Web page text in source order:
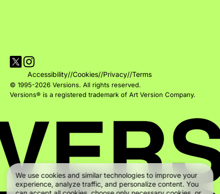
We use cookies and similar technologies to improve your
experience, analyze traffic, and personalize content. You
Visit Versions on X platform
Visit Versions' Instagram profile
Accessibility//Cookies//Privacy//Terms
© 1995-2026 Versions. All rights reserved.
Versions® is a registered trademark of Art Version Company.